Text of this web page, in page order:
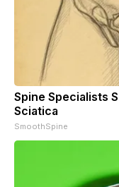
Spine Specialists
Sciatica
SmoothSpine